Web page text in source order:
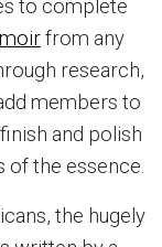
to complete
from any
research,
members to
and polish
the essence.
the hugely